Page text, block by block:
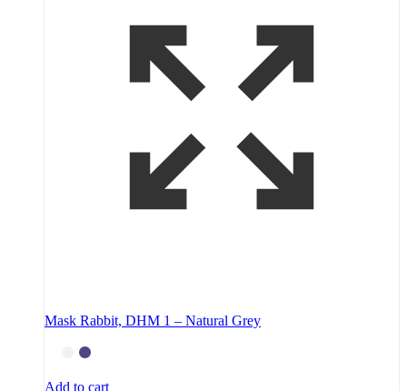
Mask Rabbit, DHM 1 – Natural Grey
Add to cart